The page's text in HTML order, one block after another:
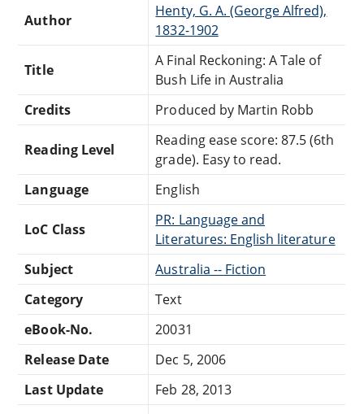
Author
Henty, G. A. (George Alfred),
1832-1902
Title
A Final Reckoning: A Tale of
Bush Life in Australia
Credits
Produced by Martin Robb
Reading Level
Reading ease score: 87.5 (6th
grade). Easy to read.
Language
English
LoC Class
PR: Language and
Literatures: English literature
Subject
Australia -- Fiction
Category
Text
eBook-No.
20031
Release Date
Dec 5, 2006
Last Update
Feb 28, 2013